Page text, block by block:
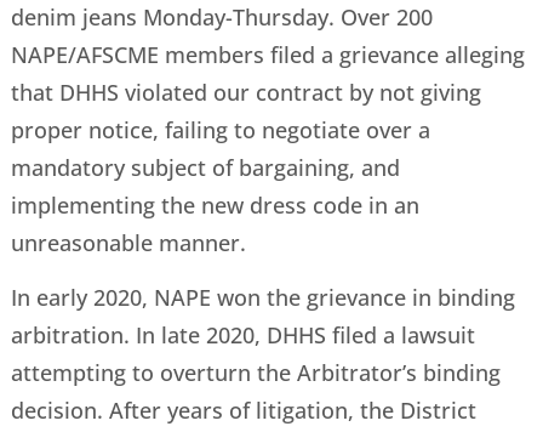
denim jeans Monday-Thursday. Over 200
NAPE/AFSCME members filed a grievance alleging
that DHHS violated our contract by not giving
proper notice, failing to negotiate over a
mandatory subject of bargaining, and
implementing the new dress code in an
unreasonable manner.
In early 2020, NAPE won the grievance in binding
arbitration. In late 2020, DHHS filed a lawsuit
attempting to overturn the Arbitrator’s binding
decision. After years of litigation, the District